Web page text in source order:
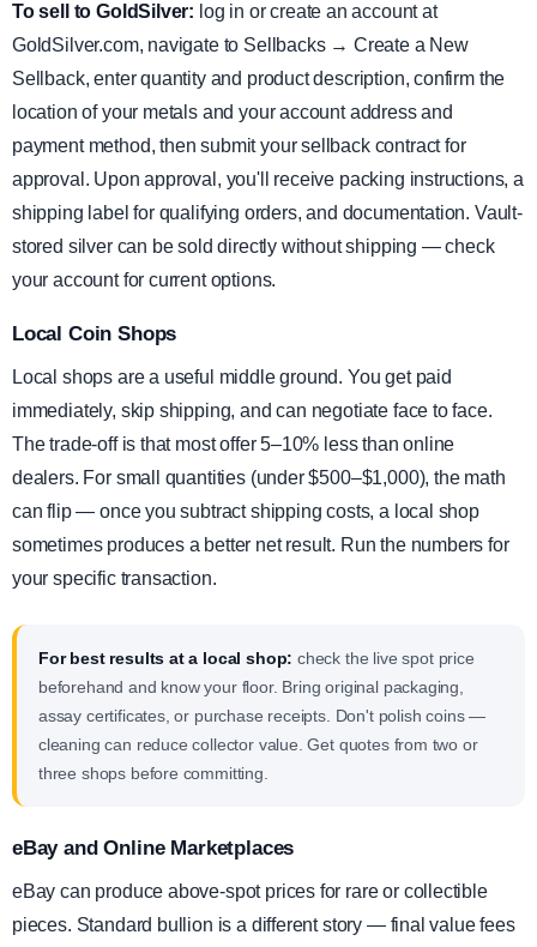
To sell to GoldSilver: log in or create an account at
GoldSilver.com, navigate to Sellbacks → Create a New
Sellback, enter quantity and product description, confirm the
location of your metals and your account address and
payment method, then submit your sellback contract for
approval. Upon approval, you'll receive packing instructions, a
shipping label for qualifying orders, and documentation. Vault-
stored silver can be sold directly without shipping — check
your account for current options.
Local Coin Shops
Local shops are a useful middle ground. You get paid
immediately, skip shipping, and can negotiate face to face.
The trade-off is that most offer 5–10% less than online
dealers. For small quantities (under $500–$1,000), the math
can flip — once you subtract shipping costs, a local shop
sometimes produces a better net result. Run the numbers for
your specific transaction.
For best results at a local shop: check the live spot price
beforehand and know your floor. Bring original packaging,
assay certificates, or purchase receipts. Don't polish coins —
cleaning can reduce collector value. Get quotes from two or
three shops before committing.
eBay and Online Marketplaces
eBay can produce above-spot prices for rare or collectible
pieces. Standard bullion is a different story — final value fees